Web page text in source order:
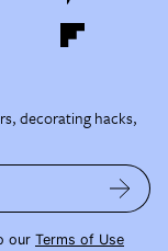
decorating hacks,
our Terms of Use